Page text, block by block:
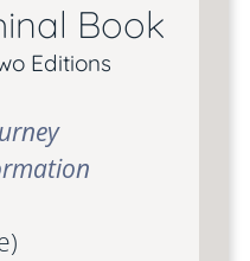
Book
Editions